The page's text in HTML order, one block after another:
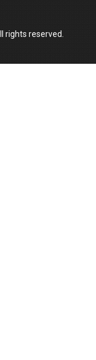
rights reserved.